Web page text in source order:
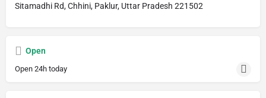
Sitamadhi Rd, Chhini, Paklur, Uttar Pradesh 221502
Open
Open 24h today